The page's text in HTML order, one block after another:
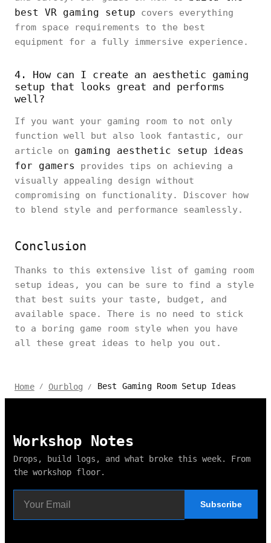
best VR gaming setup covers everything
from space requirements to the best
equipment for a fully immersive experience.
4. How can I create an aesthetic gaming
setup that looks great and performs
well?
If you want your gaming room to not only
function well but also look fantastic, our
article on gaming aesthetic setup ideas
for gamers
provides tips on achieving a
visually appealing design without
compromising on functionality. Discover how
to blend style and performance seamlessly.
Conclusion
Thanks to this extensive list of gaming room
setup ideas, you can be sure to find a style
that best suits your taste, budget, and
available space. There is no need to stick
to a boring game room style when you have
all these great ideas to help you out.
Home / Ourblog / Best Gaming Room Setup Ideas
Workshop Notes
Drops, build logs, and what broke this week. From
the workshop floor.
Subscribe